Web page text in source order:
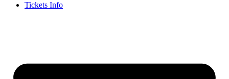
Tickets Info